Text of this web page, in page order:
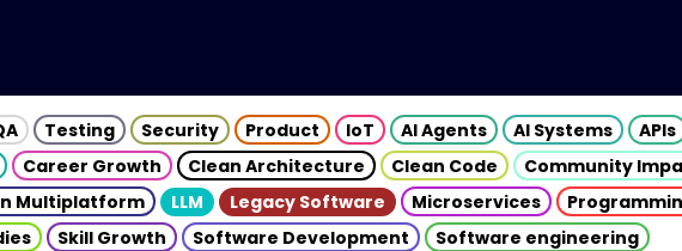
Testing Security Product IoT AI Agents AI Systems
APIs
Career Growth Clean Architecture Clean Code
Community
Multiplatform LLM Legacy Software Microservices
Skill Growth Software Development
Software engineering